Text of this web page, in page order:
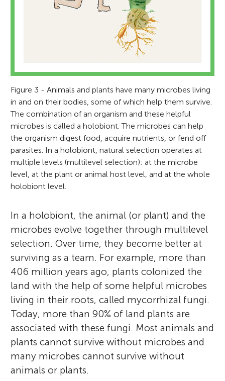
César Marín
Dr. César Marín is a professor at the
Sciences School, Universidad Santo Tomás,
Chile. He is also guest researcher at the
did two postdoctoral fellowships in Chile
and in the Czech Republic (2018–2021). He
is a doctor of ecology and evolution
(Austral University of Chile), an
environmental biologist, and has a diploma
in the philosophy of biology. He has been
awarded Afrocolombian of the Year
(Academy) (El Espectador Newspaper), and
the Humberto Maturana award (Chilean
Biology Society). He is editor of several
journals and coordinator of the South
American Mycorrhizal Research Network.
Aradhya
I like playing, reading, and dancing. I like to
perform classical dance. I like to travel to
new places and know about their history. I
love to paint natural life forms. I like to play
volleyball and badminton. I like to perform
classical dance as it represents my culture.
Figure 3 - Animals and plants have many microbes living
in and on their bodies, some of which help them survive.
The combination of an organism and these helpful
microbes is called a holobiont. The microbes can help
the organism digest food, acquire nutrients, or fend off
parasites. In a holobiont, natural selection operates at
multiple levels (multilevel selection): at the microbe
level, at the plant or animal host level, and at the whole
holobiont level.
In a holobiont, the animal (or plant) and the
microbes evolve together through multilevel
selection. Over time, they become better at
surviving as a team. For example, more than
406 million years ago, plants colonized the
land with the help of some helpful microbes
living in their roots, called mycorrhizal fungi.
Today, more than 90% of land plants are
associated with these fungi. Most animals and
plants cannot survive without microbes and
many microbes cannot survive without
animals or plants.